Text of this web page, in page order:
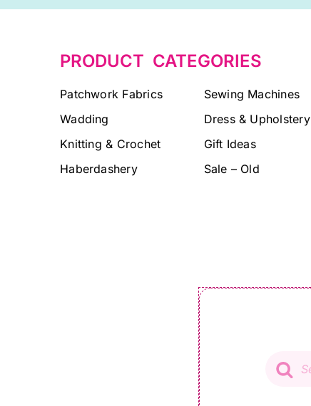
PRODUCT CATEGORIES
Patchwork Fabrics
Wadding
Knitting & Crochet
Haberdashery
Sewing Machines
Dress & Upholstery
Gift Ideas
Sale – Old
search